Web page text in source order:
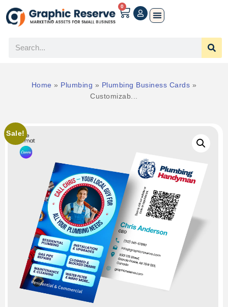
0
Home » Plumbing » Plumbing Business Cards »
Customizab...
Sale!